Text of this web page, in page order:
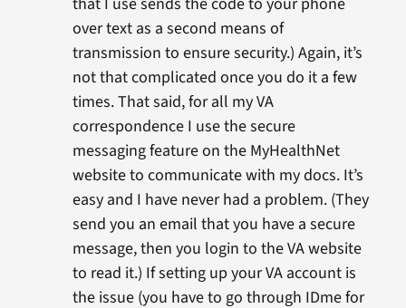
over text as a second means of
transmission to ensure security.) Again, it’s
not that complicated once you do it a few
times. That said, for all my VA
correspondence I use the secure
messaging feature on the MyHealthNet
website to communicate with my docs. It’s
easy and I have never had a problem. (They
send you an email that you have a secure
message, then you login to the VA website
to read it.) If setting up your VA account is
the issue (you have to go through IDme for